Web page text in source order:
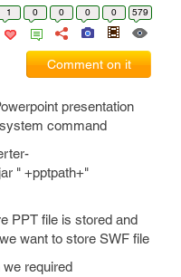
1 0 0 0 0 579
Comment on it
presentation
command
" +pptpath+"
PPT file is stored and
want to store SWF file
required